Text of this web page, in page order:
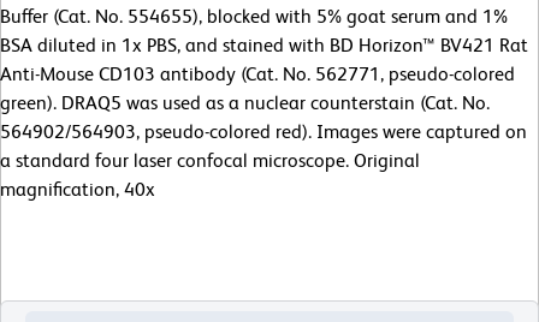
Buffer (Cat. No. 554655), blocked with 5% goat serum and 1%
BSA diluted in 1x PBS, and stained with BD Horizon™ BV421 Rat
Anti-Mouse CD103 antibody (Cat. No. 562771, pseudo-colored
green). DRAQ5 was used as a nuclear counterstain (Cat. No.
564902/564903, pseudo-colored red). Images were captured on
a standard four laser confocal microscope. Original
magnification, 40x